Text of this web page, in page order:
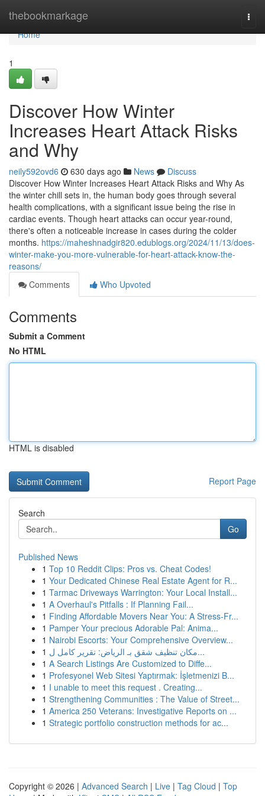
thebookmarkage
Home
Home
1
Discover How Winter
Increases Heart Attack Risks
and Why
neily592ovd6 630 days ago News
Discuss
Discover How Winter Increases Heart Attack Risks and Why As
the winter chill sets in, the human body goes through several
health complications, with a significant issue being the rise in
cardiac events. Though heart attacks can occur year-round,
there's often a noticeable increase in cases during the colder
months. https://maheshnadgir820.edublogs.org/2024/11/13/does-
winter-make-you-more-vulnerable-for-heart-attack-know-the-
reasons/
Comments
Who Upvoted
Comments
Submit a Comment
No HTML
HTML is disabled
Report Page
Search
Go
Published News
1 Top 10 Reddit Clips: Pros vs. Cheat Codes!
1 Your Dedicated Chinese Real Estate Agent for R...
1 Tarmac Driveways Warrington: Your Local Install...
1 A Overhaul's Pitfalls : If Planning Fail...
1 Finding Affordable Movers Near You: A Stress-Fr...
1 Pamper Your precious Adorable Pal: Anima...
1 Nairobi Escorts: Your Comprehensive Overview...
1
مكان تنظيف شقق بـ الرياض: تقرير كامل ل...
1 A Search Listings Are Customized to Diffe...
1 Profesyonel Web Sitesi Yaptırmak: İşletmenizi B...
1 I unable to meet this request . Creating...
1 Strengthening Communities : The Value of Street...
1 America 250 Veterans: Investigative Reports on ...
1 Strategic portfolio construction methods for ac...
Copyright © 2026 | Advanced Search | Live | Tag Cloud | Top